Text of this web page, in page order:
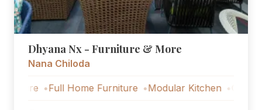
Dhyana Nx - Furniture & More
Nana Chiloda
Full Home Furniture Modular Kitchen Outdoor